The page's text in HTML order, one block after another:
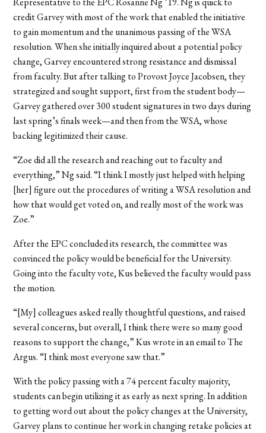
credit Garvey with most of the work that enabled the initiative
to gain momentum and the unanimous passing of the WSA
resolution. When she initially inquired about a potential policy
change, Garvey encountered strong resistance and dismissal
from faculty. But after talking to Provost Joyce Jacobsen, they
strategized and sought support, first from the student body—
Garvey gathered over 300 student signatures in two days during
last spring’s finals week—and then from the WSA, whose
backing legitimized their cause.
“Zoe did all the research and reaching out to faculty and
everything,” Ng said. “I think I mostly just helped with helping
[her] figure out the procedures of writing a WSA resolution and
how that would get voted on, and really most of the work was
Zoe.”
After the EPC concluded its research, the committee was
convinced the policy would be beneficial for the University.
Going into the faculty vote, Kus believed the faculty would pass
the motion.
“[My] colleagues asked really thoughtful questions, and raised
several concerns, but overall, I think there were so many good
reasons to support the change,” Kus wrote in an email to The
Argus. “I think most everyone saw that.”
With the policy passing with a 74 percent faculty majority,
students can begin utilizing it as early as next spring. In addition
to getting word out about the policy changes at the University,
Garvey plans to continue her work in changing retake policies at